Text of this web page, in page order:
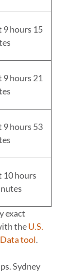
9 hours 15
9 hours 21
9 hours 53
10 hours
exact
theU.S.
tool.
Sydney